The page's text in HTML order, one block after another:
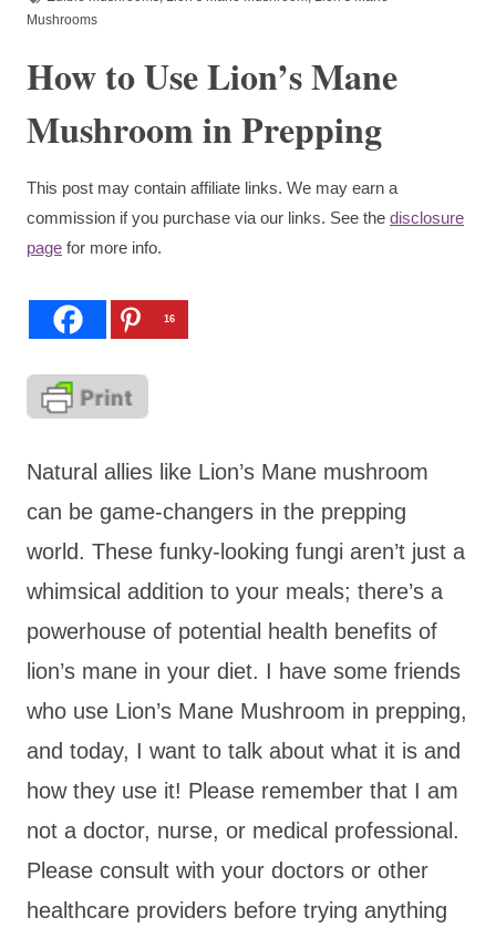
Mushrooms
How to Use Lion’s Mane
Mushroom in Prepping
This post may contain affiliate links. We may earn a
commission if you purchase via our links. See the disclosure
page for more info.
16
Natural allies like Lion’s Mane mushroom
can be game-changers in the prepping
world. These funky-looking fungi aren’t just a
whimsical addition to your meals; there’s a
powerhouse of potential health benefits of
lion’s mane in your diet. I have some friends
who use Lion’s Mane Mushroom in prepping,
and today, I want to talk about what it is and
how they use it! Please remember that I am
not a doctor, nurse, or medical professional.
Please consult with your doctors or other
healthcare providers before trying anything